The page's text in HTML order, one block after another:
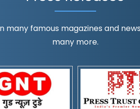
famous magazines and news
many more.
and